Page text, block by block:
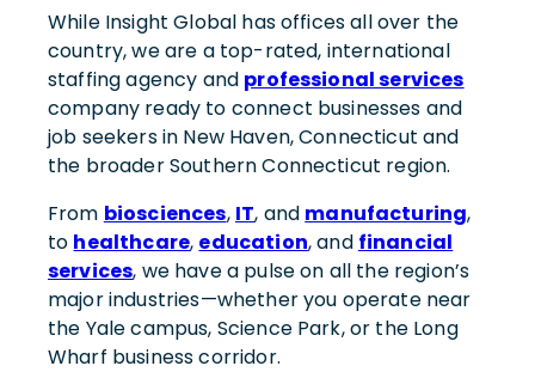
While Insight Global has offices all over the
country, we are a top-rated, international
staffing agency and professional services
company ready to connect businesses and
job seekers in New Haven, Connecticut and
the broader Southern Connecticut region.
From biosciences, IT, and manufacturing,
to healthcare, education, and financial
services, we have a pulse on all the region’s
major industries—whether you operate near
the Yale campus, Science Park, or the Long
Wharf business corridor.